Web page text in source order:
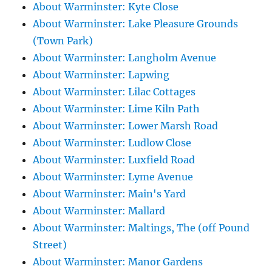
About Warminster: Kyte Close
About Warminster: Lake Pleasure Grounds
(Town Park)
About Warminster: Langholm Avenue
About Warminster: Lapwing
About Warminster: Lilac Cottages
About Warminster: Lime Kiln Path
About Warminster: Lower Marsh Road
About Warminster: Ludlow Close
About Warminster: Luxfield Road
About Warminster: Lyme Avenue
About Warminster: Main's Yard
About Warminster: Mallard
About Warminster: Maltings, The (off Pound
Street)
About Warminster: Manor Gardens